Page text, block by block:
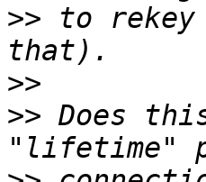
>> to rekey
>>
>> Does